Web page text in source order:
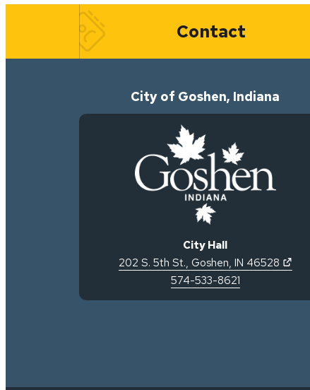
Quick Links
Contact
City of Goshen, Indiana
City Hall
202 S. 5th St., Goshen, IN 46528
574-533-8621